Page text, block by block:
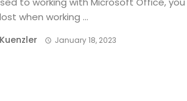
when working ...
January 18, 2023